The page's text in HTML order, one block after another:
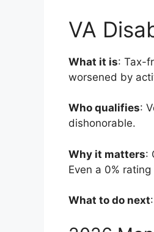
VA
What it is: Tax-
worsened by
Who qualifies:
dishonorable.
Why it matters:
Even a 0%
What to do next